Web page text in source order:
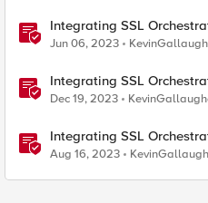
Integrating SSL
Gateway-Transparent
Jun 06, 2023
Integrating SSL
Transparent Proxy
Dec 19, 2023
Integrating SSL
VM-Transparent Proxy
Aug 16, 2023